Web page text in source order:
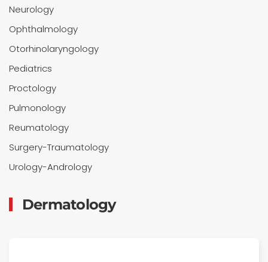
Neurology
Ophthalmology
Otorhinolaryngology
Pediatrics
Proctology
Pulmonology
Reumatology
Surgery-Traumatology
Urology-Andrology
Dermatology